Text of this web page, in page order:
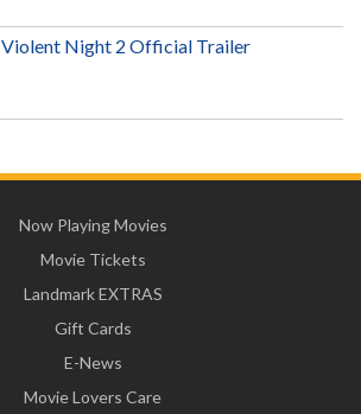
Violent Night 2 Official Trailer
Now Playing Movies
Movie Tickets
Landmark EXTRAS
Gift Cards
E-News
Movie Lovers Care